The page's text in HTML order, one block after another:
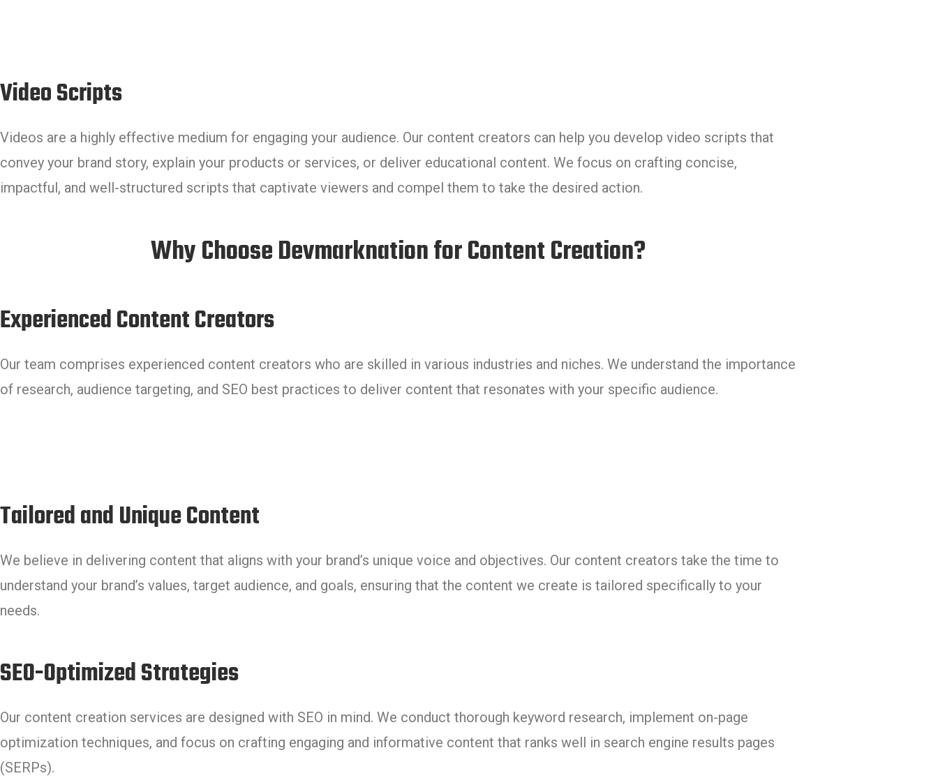
Video Scripts
Videos are a highly effective medium for engaging your audience. Our content creators can help you develop video scripts that
convey your brand story, explain your products or services, or deliver educational content. We focus on crafting concise,
impactful, and well-structured scripts that captivate viewers and compel them to take the desired action.
Why Choose Devmarknation for Content Creation?
Experienced Content Creators
Our team comprises experienced content creators who are skilled in various industries and niches. We understand the importance
of research, audience targeting, and SEO best practices to deliver content that resonates with your specific audience.
Tailored and Unique Content
We believe in delivering content that aligns with your brand’s unique voice and objectives. Our content creators take the time to
understand your brand’s values, target audience, and goals, ensuring that the content we create is tailored specifically to your
needs.
SEO-Optimized Strategies
Our content creation services are designed with SEO in mind. We conduct thorough keyword research, implement on-page
optimization techniques, and focus on crafting engaging and informative content that ranks well in search engine results pages
(SERPs).